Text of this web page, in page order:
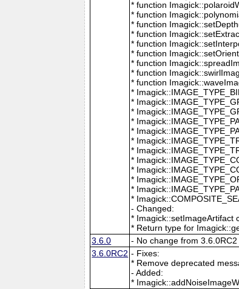
* function
* function
* function
* function
* function
* function
* function
* function
* function
*
*
*
*
*
*
*
*
*
*
*
*
- Changed:
* Imagick::setImageArtifact
* Return type for
3.6.0
- No change from 3.6.0RC2
3.6.0RC2 - Fixes:
* Remove deprecated
- Added:
*